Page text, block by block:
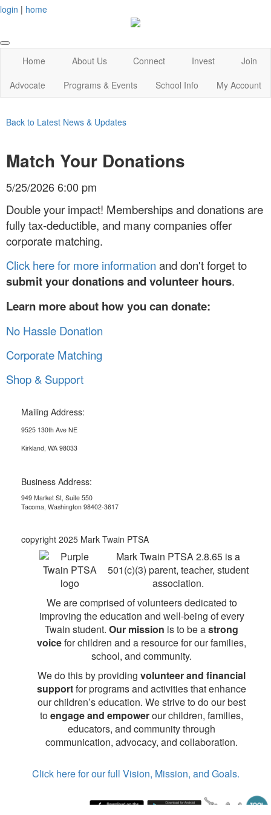
login | home
Home About Us Connect Invest
Join
Advocate
Programs & Events School Info My Account
Back to Latest News & Updates
Match Your Donations
5/25/2026 6:00 pm
Double your impact! Memberships and donations are
fully tax-deductible, and many companies offer
corporate matching.
Click here for more information and don't forget to
submit your donations and volunteer hours.
Learn more about how you can donate:
No Hassle Donation
Corporate Matching
Shop & Support
Mailing Address:
9525 130th Ave NE
Kirkland, WA 98033
Business Address:
949 Market St, Suite 550
Tacoma, Washington 98402-3617
copyright 2025 Mark Twain PTSA
Mark Twain PTSA 2.8.65 is a
501(c)(3) parent, teacher, student
association.
We are comprised of volunteers dedicated to
improving the education and well-being of every
Twain student. Our mission is to be astrong
voicefor children and a resource for our families,
school, and community.
We do this by providing volunteer and financial
supportfor programs and activities that enhance
our children’s education. We strive to do our best
toengage and empowerour children, families,
educators, and community through
communication, advocacy, and collaboration.
Click here for our full Vision, Mission, and Goals.